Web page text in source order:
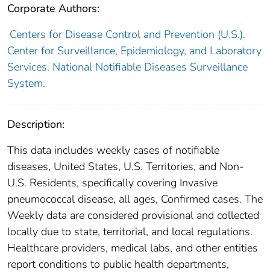
Corporate Authors:
Centers for Disease Control and Prevention (U.S.).
Center for Surveillance, Epidemiology, and Laboratory
Services. National Notifiable Diseases Surveillance
System.
Description:
This data includes weekly cases of notifiable
diseases, United States, U.S. Territories, and Non-
U.S. Residents, specifically covering Invasive
pneumococcal disease, all ages, Confirmed cases. The
Weekly data are considered provisional and collected
locally due to state, territorial, and local regulations.
Healthcare providers, medical labs, and other entities
report conditions to public health departments,